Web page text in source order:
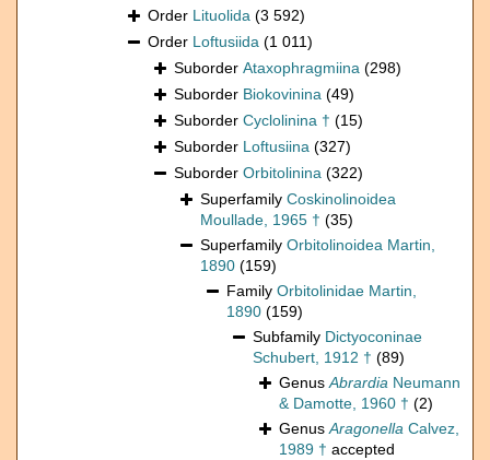
Order Lituolida (3 592)
Order Loftusiida (1 011)
Suborder Ataxophragmiina (298)
Suborder Biokovinina (49)
Suborder Cyclolinina † (15)
Suborder Loftusiina (327)
Suborder Orbitolinina (322)
Superfamily Coskinolinoidea
Moullade, 1965 † (35)
Superfamily Orbitolinoidea Martin,
1890 (159)
Family Orbitolinidae Martin,
1890 (159)
Subfamily Dictyoconinae
Schubert, 1912 † (89)
GenusAbrardia Neumann
& Damotte, 1960 † (2)
GenusAragonella Calvez,
1989 † accepted